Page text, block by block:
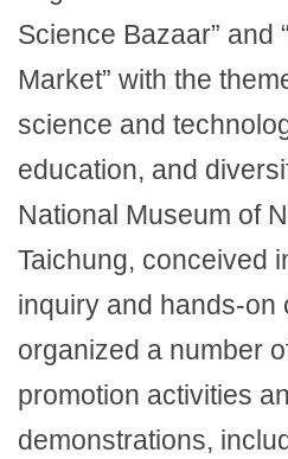
Science Bazaar” and
Market” with the
science and
education, and
National Museum of
Taichung, conceived
inquiry and hands-on
organized a number
promotion activities
demonstrations,